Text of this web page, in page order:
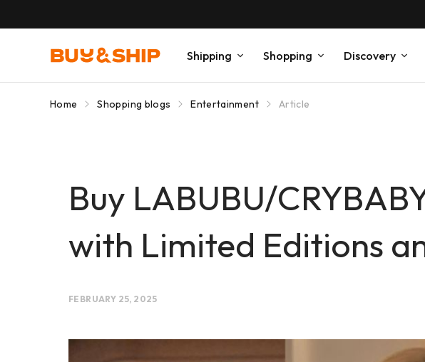
Shipping Shopping Discovery
Home Shopping blogs Entertainment Article
Buy LABUBU/
with Limited Editions
FEBRUARY 25, 2025